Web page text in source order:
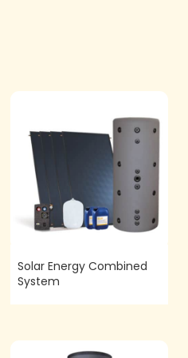
Solar Energy Combined
System